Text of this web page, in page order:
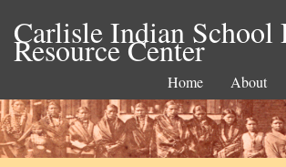
Carlisle Indian
Resource Center
Home About